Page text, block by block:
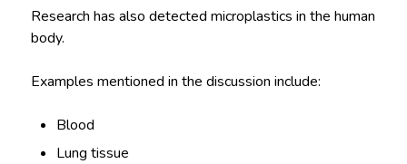
Research has also detected microplastics in the human
body.
Examples mentioned in the discussion include:
Blood
Lung tissue